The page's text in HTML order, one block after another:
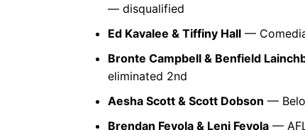
— disqualified
Ed Kavalee & Tiffiny Hall —
Bronte Campbell & Benfield
eliminated 2nd
Aesha Scott & Scott Dobson —
Brendan Fevola & Leni Fevola —